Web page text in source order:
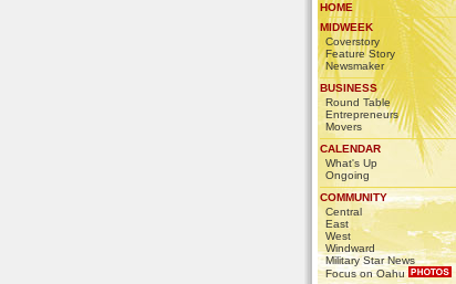
HOME
MIDWEEK
Coverstory
Feature Story
Newsmaker
BUSINESS
Round Table
Entrepreneurs
Movers
CALENDAR
What's Up
Ongoing
COMMUNITY
Central
East
West
Windward
Military Star News
Focus on Oahu